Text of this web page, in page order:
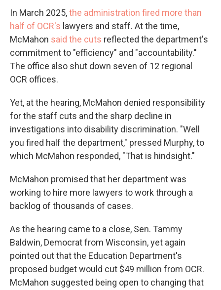
In March 2025,the administration fired more than
half of OCR's lawyers and staff. At the time,
McMahon said the cuts reflected the department's
commitment to "efficiency" and "accountability."
The office also shut down seven of 12 regional
OCR offices.
Yet, at the hearing, McMahon denied responsibility
for the staff cuts and the sharp decline in
investigations into disability discrimination. "Well
you fired half the department," pressed Murphy, to
which McMahon responded, "That is hindsight."
McMahon promised that her department was
working to hire more lawyers to work through a
backlog of thousands of cases.
As the hearing came to a close, Sen. Tammy
Baldwin, Democrat from Wisconsin, yet again
pointed out that the Education Department's
proposed budget would cut $49 million from OCR.
McMahon suggested being open to changing that